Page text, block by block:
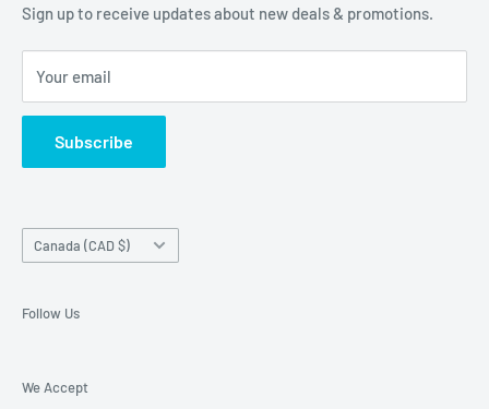
Terms of Service
Sign up to receive updates about new deals & promotions.
Your email
Subscribe
Country/region
Canada (CAD $)
Follow Us
We Accept